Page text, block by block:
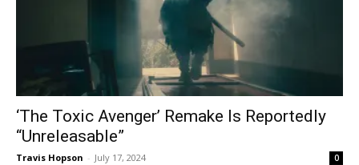
‘The Toxic Avenger’ Remake Is Reportedly
“Unreleasable”
Travis Hopson - July 17, 2024 0